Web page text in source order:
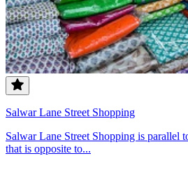
Salwar Lane Street Shopping
Salwar Lane Street Shopping is parallel
that is opposite to...